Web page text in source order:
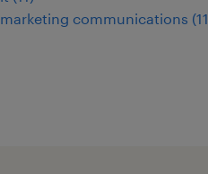
marketing communications (11